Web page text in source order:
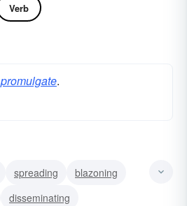
Verb
promulgate.
spreading
blazoning
disseminating